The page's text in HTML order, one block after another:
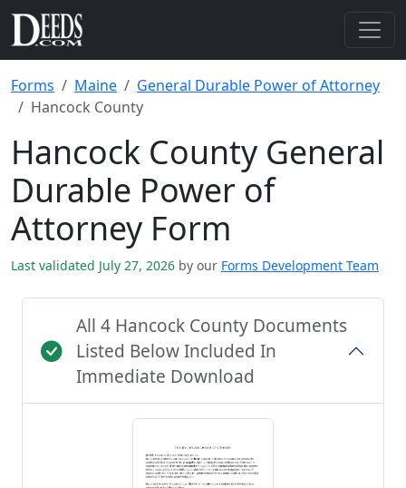
Forms Maine
General Durable Power of Attorney
Hancock County
Hancock County General
Durable Power of
Attorney Form
Last validated July 27, 2026 by our Forms Development Team
All 4 Hancock County Documents
Listed Below Included In
Immediate Download